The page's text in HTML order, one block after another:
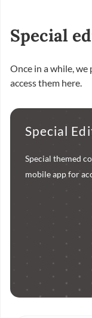
Special
Once in a while, we
access them here.
Special
Special themed
mobile app for